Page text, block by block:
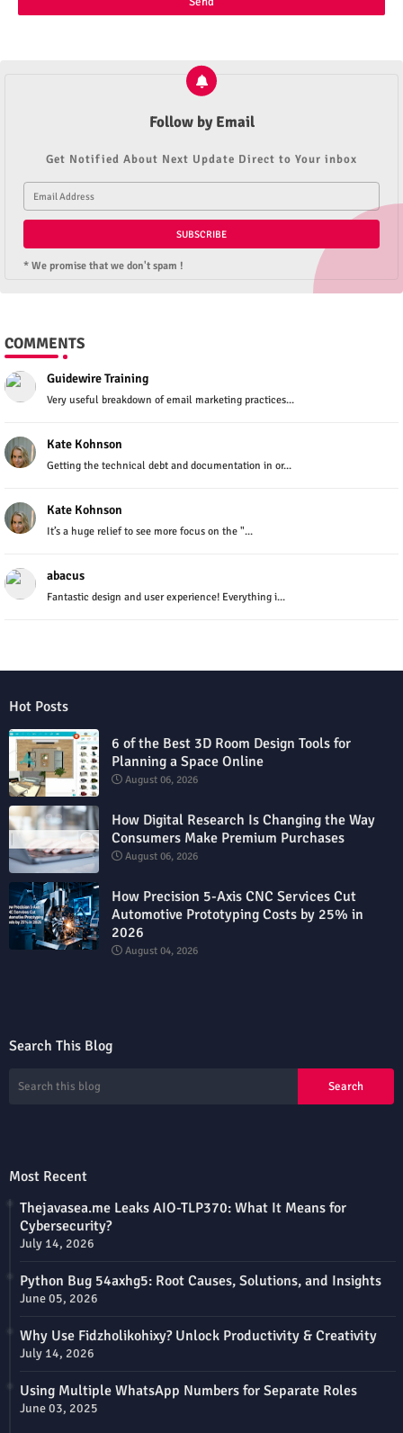
Follow by Email
Get Notified About Next Update Direct to Your inbox
* We promise that we don't spam !
COMMENTS
Guidewire Training
Very useful breakdown of email marketing practices...
Kate Kohnson
Getting the technical debt and documentation in or...
Kate Kohnson
It’s a huge relief to see more focus on the "...
abacus
Fantastic design and user experience! Everything i...
Hot Posts
6 of the Best 3D Room Design Tools for
Planning a Space Online
August 06, 2026
How Digital Research Is Changing the Way
Consumers Make Premium Purchases
August 06, 2026
How Precision 5-Axis CNC Services Cut
Automotive Prototyping Costs by 25% in
2026
August 04, 2026
Search This Blog
Most Recent
Thejavasea.me Leaks AIO-TLP370: What It Means for
Cybersecurity?
July 14, 2026
Python Bug 54axhg5: Root Causes, Solutions, and Insights
June 05, 2026
Why Use Fidzholikohixy? Unlock Productivity & Creativity
July 14, 2026
Using Multiple WhatsApp Numbers for Separate Roles
June 03, 2025